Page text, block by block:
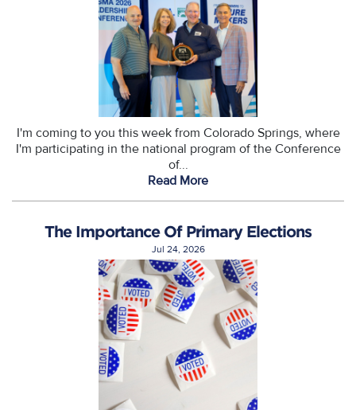
I'm coming to you this week from Colorado Springs, where
I'm participating in the national program of the Conference
of...
Read More
The Importance Of Primary Elections
Jul 24, 2026